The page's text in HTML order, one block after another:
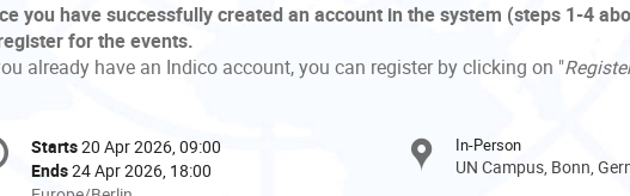
you have successfully created an account in the system (steps 1-4
for the events.
already have an Indico account, you can register by clicking on "
Date/Time
Starts20 Apr 2026, 09:00
Ends24 Apr 2026, 18:00
In-Person
UN Campus, Bonn,